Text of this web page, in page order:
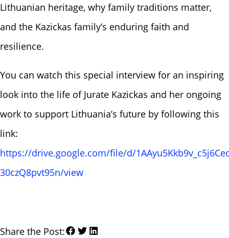
Lithuanian heritage, why family traditions matter,
and the Kazickas family’s enduring faith and
resilience.
You can watch this special interview for an inspiring
look into the life of Jurate Kazickas and her ongoing
work to support Lithuania’s future by following this
link:
https://drive.google.com/file/d/
30czQ8pvt95n/view
Share the Post: